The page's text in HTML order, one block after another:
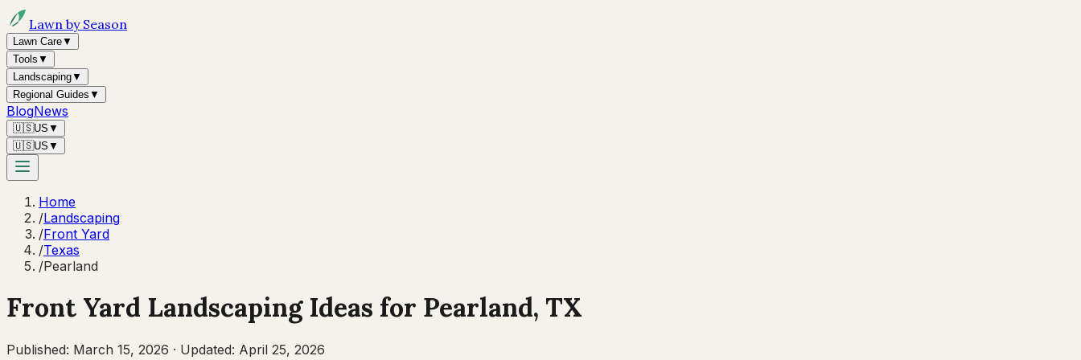
Lawn by Season
Lawn Care▼
Tools ▼
Landscaping▼
Regional Guides ▼
BlogNews
🇺🇸US ▼
🇺🇸US ▼
Home
/Landscaping
/Front Yard
/Texas
/Pearland
Front Yard Landscaping Ideas for Pearland, TX
Published: March 15, 2026 · Updated: April 25, 2026